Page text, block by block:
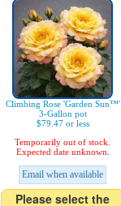
Climbing Rose 'Garden Sun™'
3-Gallon pot
$79.47 or less
Temporarily out of stock.
Expected date unknown.
Email when available
Please select the